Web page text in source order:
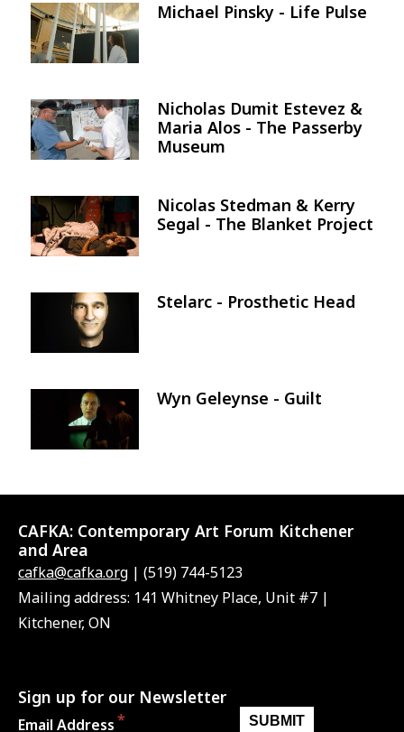
Image Michael Pinsky - Life Pulse
Image
Nicholas Dumit Estevez &
Maria Alos - The Passerby
Museum
Image
Nicolas Stedman & Kerry
Segal - The Blanket Project
Image Stelarc - Prosthetic Head
Wyn Geleynse - Guilt
CAFKA: Contemporary Art Forum Kitchener
and Area
cafka@cafka.org | (519) 744-5123
Mailing address: 141 Whitney Place, Unit #7 |
Kitchener, ON
Sign up for our Newsletter
Email Address